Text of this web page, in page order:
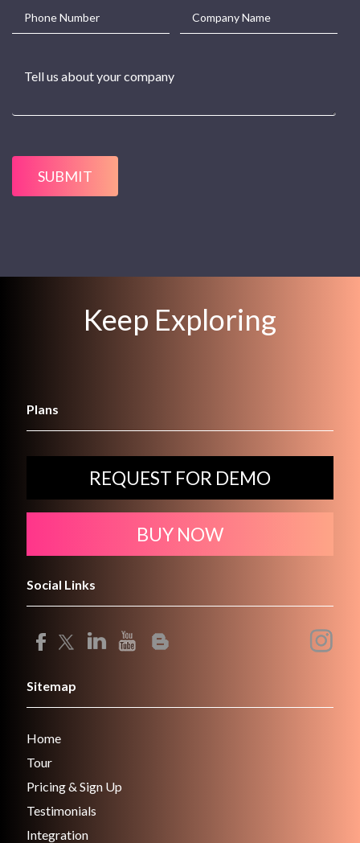
SUBMIT
Keep Exploring
Plans
REQUEST FOR DEMO
BUY NOW
Social Links
Sitemap
Home
Tour
Pricing & Sign Up
Testimonials
Integration